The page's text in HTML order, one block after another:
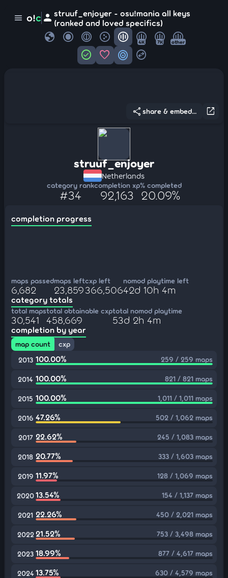
menu o!c person struuf_enjoyer - osu!mania all keys
(ranked and loved specifics)
globe 4K 7K other
check_circle favorite target swap_horizontal_circle
open_in_new
share share & embed...
struuf_enjoyer
Netherlands
category rank
#34
completion xp
92,163
% completed
20.09%
completion progress
maps passed
6,682
maps left
23,859
cxp left
366,506
nomod playtime left
42d 10h 4m
category totals
total maps
30,541
total obtainable cxp
458,669
total nomod playtime
53d 2h 4m
completion by year
map count
cxp
2013 100.00% 259 / 259 maps
2014 100.00% 821 / 821 maps
2015 100.00% 1,011 / 1,011 maps
2016 47.26% 502 / 1,062 maps
2017 22.62% 245 / 1,083 maps
2018 20.77% 333 / 1,603 maps
2019 11.97% 128 / 1,069 maps
202013.54% 154 / 1,137 maps
2021 22.26% 450 / 2,021 maps
2022 21.52% 753 / 3,498 maps
2023 18.99% 877 / 4,617 maps
2024 13.75% 630 / 4,579 maps